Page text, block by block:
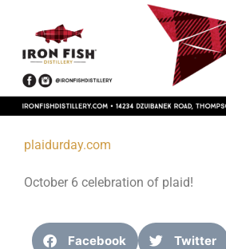
plaidurday.com
October 6 celebration of plaid!
Facebook Twitter